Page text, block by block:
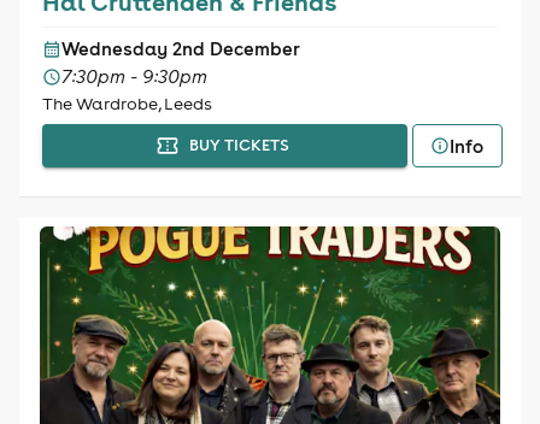
Wednesday 2nd December
7:30pm - 9:30pm
The Wardrobe, Leeds
BUY TICKETS Info